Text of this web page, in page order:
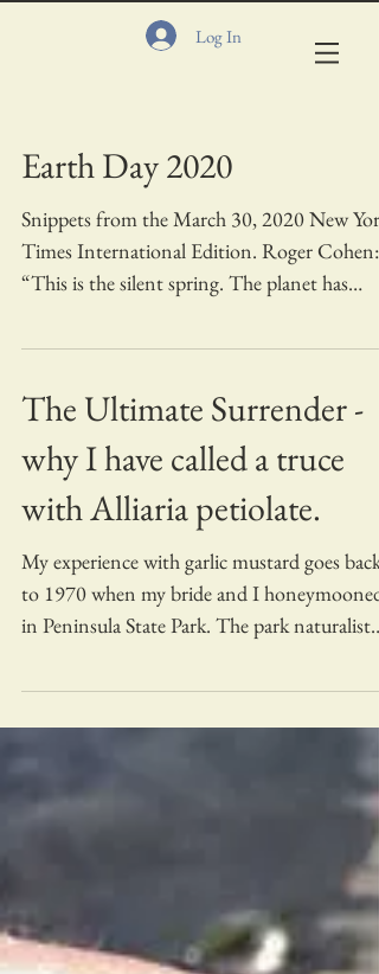
Log In
Earth Day 2020
Snippets from the March 30, 2020 New York
Times International Edition. Roger Cohen:
“This is the silent spring. The planet has
The Ultimate Surrender -
why I have called a truce
with Alliaria petiolate.
My experience with garlic mustard goes back
to 1970 when my bride and I honeymooned
in Peninsula State Park. The park naturalist